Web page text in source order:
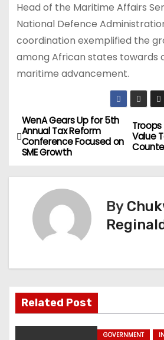
Head of the Maritime Affairs
National Defence
coordination exemplified the
among African states towards
maritime advancement.
P
o
s
v
g
Value
WenA Gears Up for 5th
Annual Tax Reform
Conference Focused on
SME Growth
By
Related Post
GOVERNMENT